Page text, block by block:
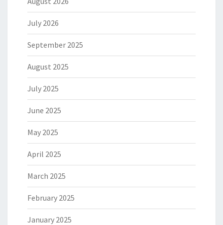
July 2026
September 2025
August 2025
July 2025
June 2025
May 2025
April 2025
March 2025
February 2025
January 2025